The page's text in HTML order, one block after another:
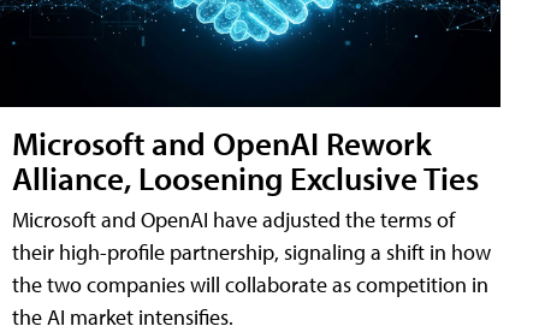
Microsoft and OpenAI Rework
Alliance, Loosening Exclusive Ties
Microsoft and OpenAI have adjusted the terms of
their high-profile partnership, signaling a shift in how
the two companies will collaborate as competition in
the AI market intensifies.